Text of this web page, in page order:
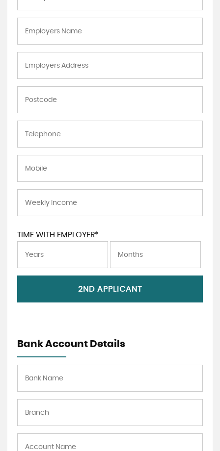
TIME WITH EMPLOYER*
2ND APPLICANT
Bank Account Details